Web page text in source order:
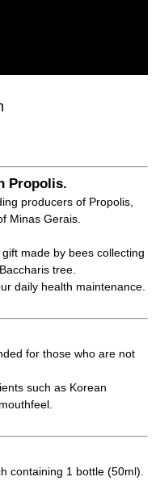
Propolis.
producers of Propolis,
Minas Gerais.
made by bees collecting
tree.
daily health maintenance.
for those who are not
such as Korean
containing 1 bottle (50ml).